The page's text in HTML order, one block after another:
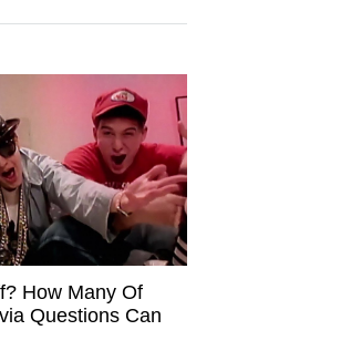
How Many Of
Questions Can